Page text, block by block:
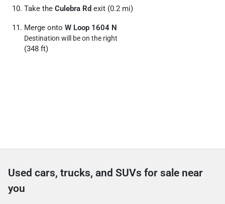
Take the Culebra Rd exit (0.2 mi)
Merge onto W Loop 1604 N
Destination will be on the right
(348 ft)
Used cars, trucks, and SUVs for sale near
you